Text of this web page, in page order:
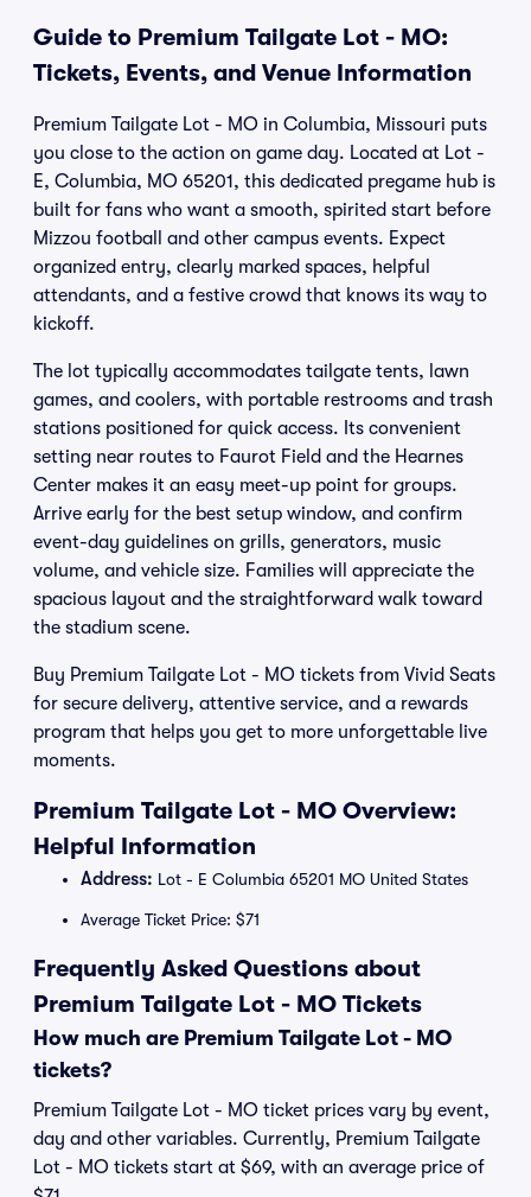
Guide to Premium Tailgate Lot - MO:
Tickets, Events, and Venue Information
Premium Tailgate Lot - MO in Columbia, Missouri puts
you close to the action on game day. Located at Lot -
E, Columbia, MO 65201, this dedicated pregame hub is
built for fans who want a smooth, spirited start before
Mizzou football and other campus events. Expect
organized entry, clearly marked spaces, helpful
attendants, and a festive crowd that knows its way to
kickoff.
The lot typically accommodates tailgate tents, lawn
games, and coolers, with portable restrooms and trash
stations positioned for quick access. Its convenient
setting near routes to Faurot Field and the Hearnes
Center makes it an easy meet-up point for groups.
Arrive early for the best setup window, and confirm
event-day guidelines on grills, generators, music
volume, and vehicle size. Families will appreciate the
spacious layout and the straightforward walk toward
the stadium scene.
Buy Premium Tailgate Lot - MO tickets from Vivid Seats
for secure delivery, attentive service, and a rewards
program that helps you get to more unforgettable live
moments.
Premium Tailgate Lot - MO Overview:
Helpful Information
Address: Lot - E Columbia 65201 MO United States
Average Ticket Price: $71
Frequently Asked Questions about
Premium Tailgate Lot - MO Tickets
How much are Premium Tailgate Lot - MO
tickets?
Premium Tailgate Lot - MO ticket prices vary by event,
day and other variables. Currently, Premium Tailgate
Lot - MO tickets start at $69, with an average price of